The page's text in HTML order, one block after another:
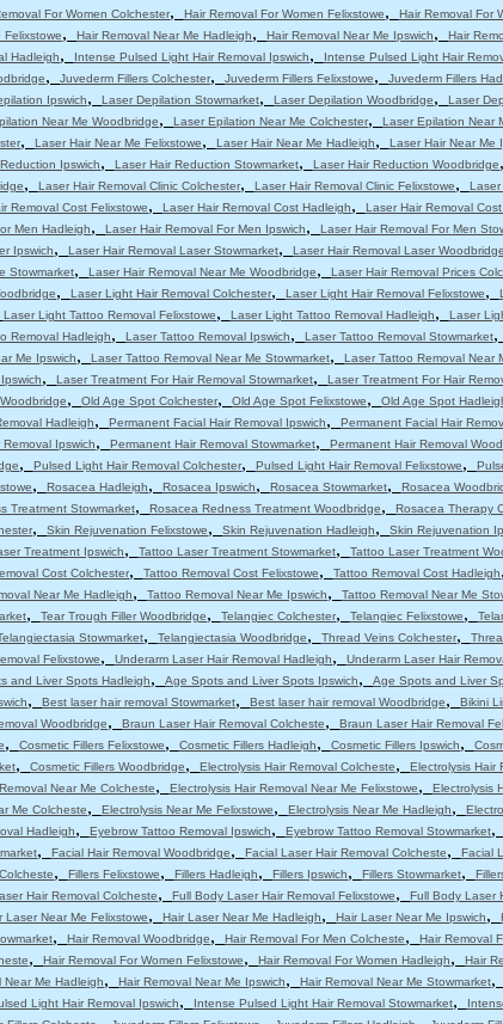
For Women Colchester, Hair Removal For Women Felixstowe, Hair Removal For
Felixstowe, Hair Removal Near Me Hadleigh, Hair Removal Near Me Ipswich, Hair
Hadleigh, Intense Pulsed Light Hair Removal Ipswich, Intense Pulsed Light Hair
, Juvederm Fillers Colchester, Juvederm Fillers Felixstowe, Juvederm Fillers
Ipswich, Laser Depilation Stowmarket, Laser Depilation Woodbridge, Laser
Near Me Woodbridge, Laser Epilation Near Me Colchester, Laser Epilation Near
, Laser Hair Near Me Felixstowe, Laser Hair Near Me Hadleigh, Laser Hair Near Me
Ipswich, Laser Hair Reduction Stowmarket, Laser Hair Reduction Woodbridge,
, Laser Hair Removal Clinic Colchester, Laser Hair Removal Clinic Felixstowe, Laser
Removal Cost Felixstowe, Laser Hair Removal Cost Hadleigh, Laser Hair Removal
Men Hadleigh, Laser Hair Removal For Men Ipswich, Laser Hair Removal For Men
Ipswich, Laser Hair Removal Laser Stowmarket, Laser Hair Removal Laser Woodbridge
Stowmarket, Laser Hair Removal Near Me Woodbridge, Laser Hair Removal Prices
, Laser Light Hair Removal Colchester, Laser Light Hair Removal Felixstowe,
Laser Light Tattoo Removal Felixstowe, Laser Light Tattoo Removal Hadleigh, Laser
Removal Hadleigh, Laser Tattoo Removal Ipswich, Laser Tattoo Removal Stowmarket,
Me Ipswich, Laser Tattoo Removal Near Me Stowmarket, Laser Tattoo Removal Near
, Laser Treatment For Hair Removal Stowmarket, Laser Treatment For Hair
, Old Age Spot Colchester, Old Age Spot Felixstowe, Old Age Spot
Hadleigh, Permanent Facial Hair Removal Ipswich, Permanent Facial Hair
Ipswich, Permanent Hair Removal Stowmarket, Permanent Hair Removal
, Pulsed Light Hair Removal Colchester, Pulsed Light Hair Removal Felixstowe,
, Rosacea Hadleigh, Rosacea Ipswich, Rosacea Stowmarket, Rosacea
Treatment Stowmarket, Rosacea Redness Treatment Woodbridge, Rosacea Therapy
, Skin Rejuvenation Felixstowe, Skin Rejuvenation Hadleigh, Skin Rejuvenation
Treatment Ipswich, Tattoo Laser Treatment Stowmarket, Tattoo Laser Treatment
Cost Colchester, Tattoo Removal Cost Felixstowe, Tattoo Removal Cost Hadleigh,
Near Me Hadleigh, Tattoo Removal Near Me Ipswich, Tattoo Removal Near Me
, Tear Trough Filler Woodbridge, Telangiec Colchester, Telangiec Felixstowe,
Stowmarket, Telangiectasia Woodbridge, Thread Veins Colchester,
Felixstowe, Underarm Laser Hair Removal Hadleigh, Underarm Laser Hair
and Liver Spots Hadleigh, Age Spots and Liver Spots Ipswich, Age Spots and Liver
, Best laser hair removal Stowmarket, Best laser hair removal Woodbridge, Bikini
Woodbridge, Braun Laser Hair Removal Colcheste, Braun Laser Hair Removal
, Cosmetic Fillers Felixstowe, Cosmetic Fillers Hadleigh, Cosmetic Fillers Ipswich,
, Cosmetic Fillers Woodbridge, Electrolysis Hair Removal Colcheste, Electrolysis Hair
Near Me Colcheste, Electrolysis Hair Removal Near Me Felixstowe, Electrolysis
Me Colcheste, Electrolysis Near Me Felixstowe, Electrolysis Near Me Hadleigh,
Hadleigh, Eyebrow Tattoo Removal Ipswich, Eyebrow Tattoo Removal Stowmarket,
, Facial Hair Removal Woodbridge, Facial Laser Hair Removal Colcheste, Facial
, Fillers Felixstowe, Fillers Hadleigh, Fillers Ipswich, Fillers Stowmarket,
Hair Removal Colcheste, Full Body Laser Hair Removal Felixstowe, Full Body Laser
Laser Near Me Felixstowe, Hair Laser Near Me Hadleigh, Hair Laser Near Me Ipswich,
, Hair Removal Woodbridge, Hair Removal For Men Colcheste, Hair Removal
, Hair Removal For Women Felixstowe, Hair Removal For Women Hadleigh, Hair
Near Me Hadleigh, Hair Removal Near Me Ipswich, Hair Removal Near Me Stowmarket,
Light Hair Removal Ipswich, Intense Pulsed Light Hair Removal Stowmarket,